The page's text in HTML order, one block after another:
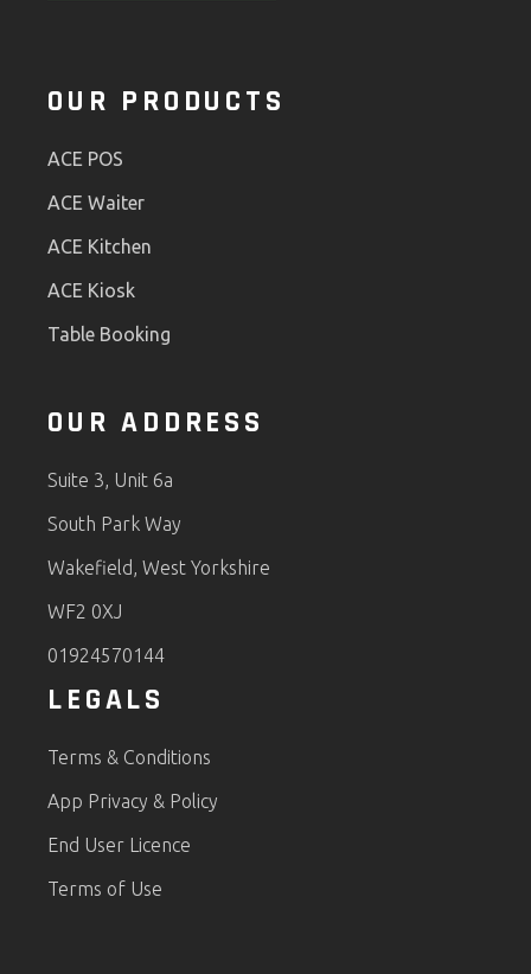
OUR PRODUCTS
ACE POS
ACE Waiter
ACE Kitchen
ACE Kiosk
Table Booking
OUR ADDRESS
Suite 3, Unit 6a
South Park Way
Wakefield, West Yorkshire
WF2 0XJ
01924570144
LEGALS
Terms & Conditions
App Privacy & Policy
End User Licence
Terms of Use